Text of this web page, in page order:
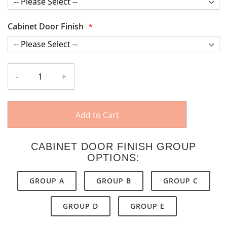
Cabinet Door Finish
- +
Add to Cart
CABINET DOOR FINISH GROUP
OPTIONS:
GROUP A GROUP B GROUP C
GROUP D GROUP E